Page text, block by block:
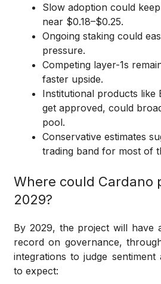
Slow adoption could
near $0.18–$0.25.
Ongoing staking could
pressure.
Competing layer-1s
faster upside.
Institutional products like
get approved, could
pool.
Conservative estimates
trading band for most of
Where could Cardano
2029?
By 2029, the project will have
record on governance,
integrations to judge sentiment
to expect: